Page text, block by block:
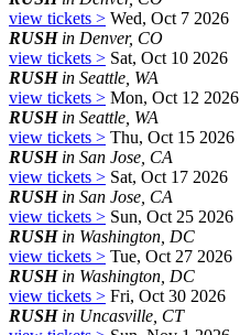
view tickets > Wed, Oct 7 2026
RUSHin Denver, CO
view tickets > Sat, Oct 10 2026
RUSHin Seattle, WA
view tickets > Mon, Oct 12 2026
RUSHin Seattle, WA
view tickets > Thu, Oct 15 2026
RUSHin San Jose, CA
view tickets > Sat, Oct 17 2026
RUSHin San Jose, CA
view tickets > Sun, Oct 25 2026
RUSHin Washington, DC
view tickets > Tue, Oct 27 2026
RUSHin Washington, DC
view tickets > Fri, Oct 30 2026
RUSHin Uncasville, CT